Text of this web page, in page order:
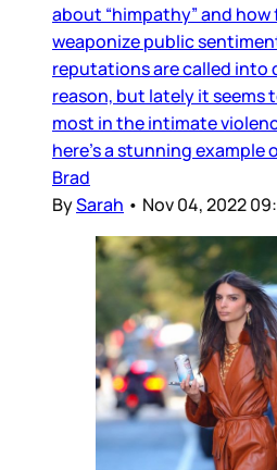
about “himpathy” and how
weaponize public
reputations are called into
reason, but lately it seems
most in the intimate
here’s a stunning
Brad
BySarah • Nov 04, 2022